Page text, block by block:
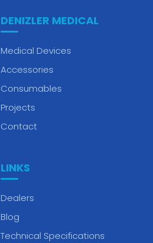
DENIZLER MEDICAL
Medical Devices
Accessories
Consumables
Projects
Contact
LINKS
Dealers
Blog
Technical Specifications